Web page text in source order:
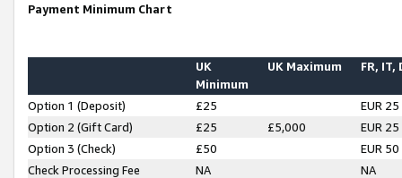
Payment Minimum Chart
UK
Minimum
UK Maximum FR, IT,
Option 1 (Deposit) £25
EUR 25
Option 2 (Gift Card)
£25 £5,000
EUR 25
Option 3 (Check)
£50
EUR 50
Check Processing Fee
NA NA